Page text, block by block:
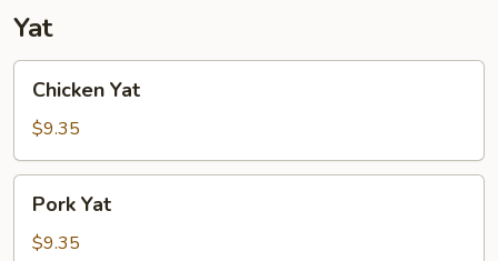
Yat
YatChicken Yat
$9.35
YatPork Yat
$9.35